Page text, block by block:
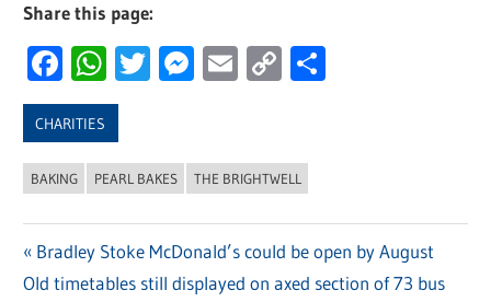
Share this page:
Facebook
WhatsApp
Twitter
Messenger
Email
Copy
CHARITIES
BAKING PEARL BAKES THE BRIGHTWELL
Post
Previous
Post:
Bradley Stoke McDonald’s could be open by August
Next
Old timetables still displayed on axed section of 73 bus